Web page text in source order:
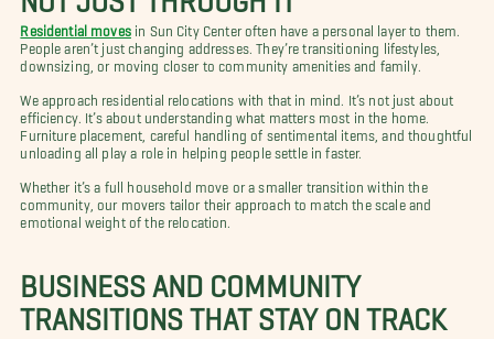
Residential movesin Sun City Center often have a personal layer to them.
People aren’t just changing addresses. They’re transitioning lifestyles,
downsizing, or moving closer to community amenities and family.
We approach residential relocations with that in mind. It’s not just about
efficiency. It’s about understanding what matters most in the home.
Furniture placement, careful handling of sentimental items, and thoughtful
unloading all play a role in helping people settle in faster.
Whether it’s a full household move or a smaller transition within the
community, our movers tailor their approach to match the scale and
emotional weight of the relocation.
BUSINESS AND COMMUNITY
TRANSITIONS THAT STAY ON TRACK